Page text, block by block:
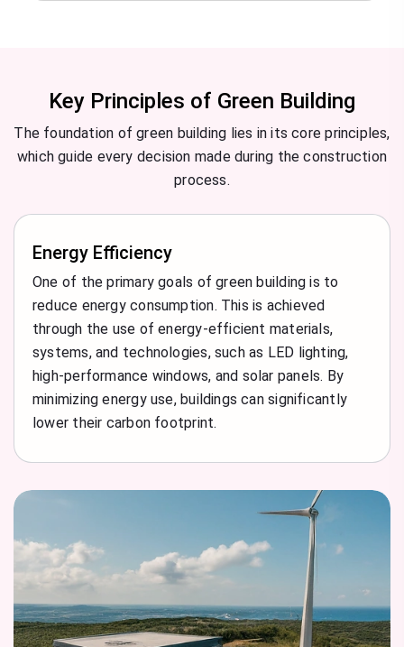
Key Principles of Green Building
The foundation of green building lies in its core principles,
which guide every decision made during the construction
process.
Energy Efficiency
One of the primary goals of green building is to
reduce energy consumption. This is achieved
through the use of energy-efficient materials,
systems, and technologies, such as LED lighting,
high-performance windows, and solar panels. By
minimizing energy use, buildings can significantly
lower their carbon footprint.